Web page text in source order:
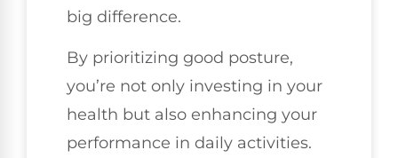
big difference.
By prioritizing good posture,
you’re not only investing in your
health but also enhancing your
performance in daily activities.